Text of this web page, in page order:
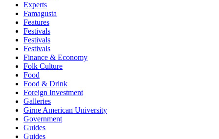
Experts
Famagusta
Features
Festivals
Festivals
Festivals
Finance & Economy
Folk Culture
Food
Food & Drink
Foreign Investment
Galleries
Girne American University
Government
Guides
Guides